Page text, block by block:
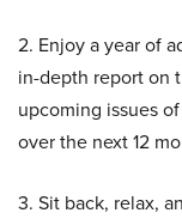
2. Enjoy a year of
in-depth report on
upcoming issues
over the next 12
3. Sit back, relax,